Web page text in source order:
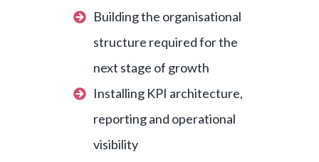
Building the organisational
structure required for the
next stage of growth
Installing KPI architecture,
reporting and operational
visibility